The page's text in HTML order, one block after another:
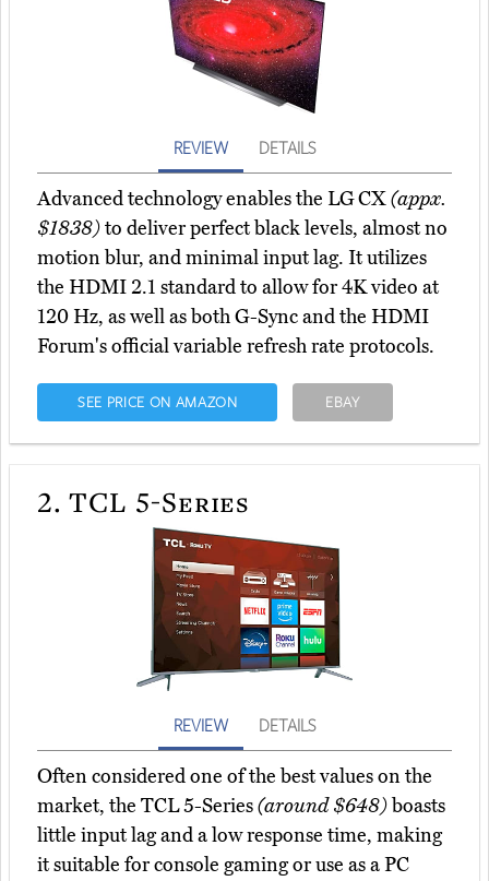
REVIEW DETAILS
Advanced technology enables the LG CX(appx.
$1838)to deliver perfect black levels, almost no
motion blur, and minimal input lag. It utilizes
the HDMI 2.1 standard to allow for 4K video at
120 Hz, as well as both G-Sync and the HDMI
Forum's official variable refresh rate protocols.
SEE PRICE ON AMAZON EBAY
2. TCL 5-Series
REVIEW DETAILS
Often considered one of the best values on the
market, the TCL 5-Series(around $648)boasts
little input lag and a low response time, making
it suitable for console gaming or use as a PC